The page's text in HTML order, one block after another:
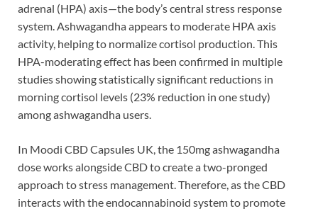
adrenal (HPA) axis—the body’s central stress response
system. Ashwagandha appears to moderate HPA axis
activity, helping to normalize cortisol production. This
HPA-moderating effect has been confirmed in multiple
studies showing statistically significant reductions in
morning cortisol levels (23% reduction in one study)
among ashwagandha users.
In Moodi CBD Capsules UK, the 150mg ashwagandha
dose works alongside CBD to create a two-pronged
approach to stress management. Therefore, as the CBD
interacts with the endocannabinoid system to promote